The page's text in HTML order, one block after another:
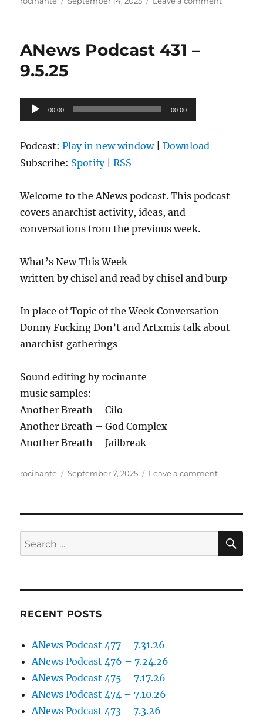
ANews Podcast 431 –
9.5.25
Audio
Player
00:00 00:00
Podcast:Play in new window|Download
Subscribe: Spotify|RSS
Welcome to the ANews podcast. This podcast
covers anarchist activity, ideas, and
conversations from the previous week.
What’s New This Week
written by chisel and read by chisel and burp
In place of Topic of the Week Conversation
Donny Fucking Don’t and Artxmis talk about
anarchist gatherings
Sound editing by rocinante
music samples:
Another Breath – Cilo
Another Breath – God Complex
Another Breath – Jailbreak
Author
rocinante
Posted
September 7, 2025 Leave a commenton
9.5.25
Search
for:
RECENT POSTS
ANews Podcast 477 – 7.31.26
ANews Podcast 476 – 7.24.26
ANews Podcast 475 – 7.17.26
ANews Podcast 474 – 7.10.26
ANews Podcast 473 – 7.3.26